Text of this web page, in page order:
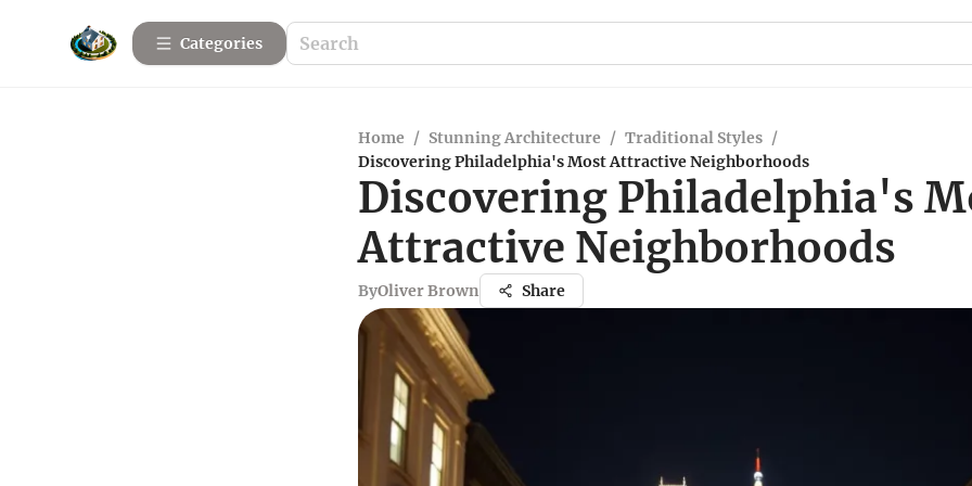
Categories
Home / Stunning Architecture / Traditional Styles /
Discovering Philadelphia's Most Attractive Neighborhoods
Discovering Philadelphia's
Attractive Neighborhoods
ByOliver Brown Share